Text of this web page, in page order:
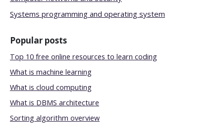
Systems programming and operating system
Popular posts
Top 10 free online resources to learn coding
What is machine learning
What is cloud computing
What is DBMS architecture
Sorting algorithm overview